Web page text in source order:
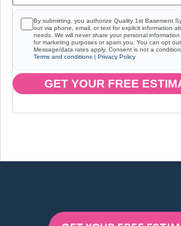
By submitting, you authorize Quality 1st Basement
out via phone, email, or text for explicit information
needs. We will never share your personal
for marketing purposes or spam you. You can opt out
Message/data rates apply. Consent is not a condition
Terms and conditions | Privacy Policy
GET YOUR FREE